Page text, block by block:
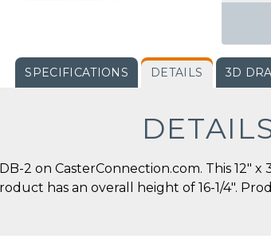
SPECIFICATIONS DETAILS 3D
2 on CasterConnection.com. This 12"
has an overall height of 16-1/4".